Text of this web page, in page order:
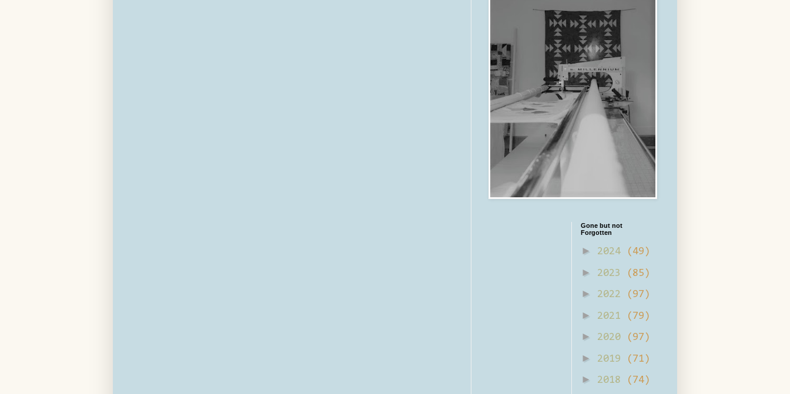
Gone but not
Forgotten
► 2024 (49)
► 2023 (85)
► 2022 (97)
► 2021 (79)
► 2020 (97)
► 2019 (71)
► 2018 (74)